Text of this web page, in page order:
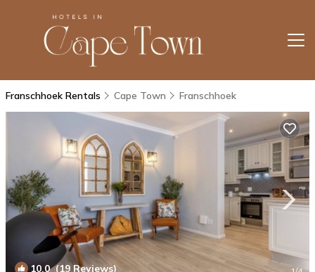
Franschhoek Rentals Cape Town Franschhoek
10.0(19 Reviews)